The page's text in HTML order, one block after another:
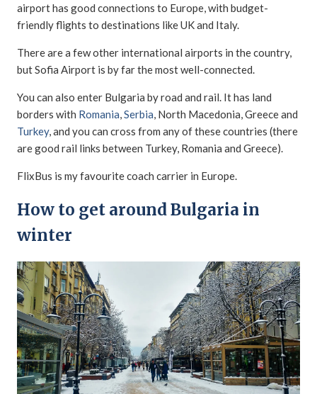
airport has good connections to Europe, with budget-
friendly flights to destinations like UK and Italy.
There are a few other international airports in the country,
but Sofia Airport is by far the most well-connected.
You can also enter Bulgaria by road and rail. It has land
borders with Romania,Serbia, North Macedonia, Greece and
Turkey, and you can cross from any of these countries (there
are good rail links between Turkey, Romania and Greece).
FlixBus is my favourite coach carrier in Europe.
How to get around Bulgaria in
winter